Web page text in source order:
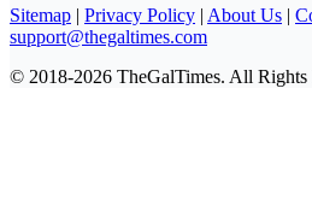
Sitemap | Privacy Policy | About Us |
support@thegaltimes.com
© 2018-2026 TheGalTimes. All Rights